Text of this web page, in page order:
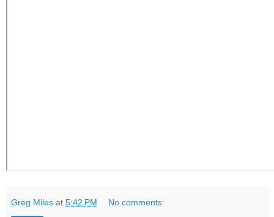
Greg Miles at 5:42 PM No comments: